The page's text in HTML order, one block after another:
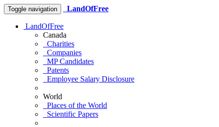
Toggle navigation LandOfFree
LandOfFree
Canada
Charities
Companies
MP Candidates
Patents
Employee Salary Disclosure
World
Places of the World
Scientific Papers